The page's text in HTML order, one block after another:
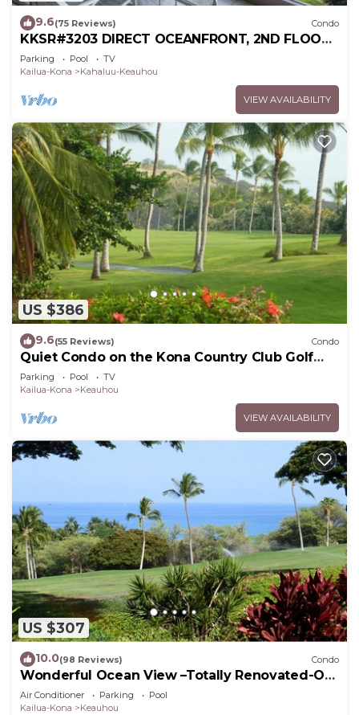
9.6(75 Reviews) Condo
KKSR#3203 DIRECT OCEANFRONT, 2ND FLOOR,
REMODELED, SPECTACULAR VIEWS!
Parking Pool
TV
Kailua-Kona
Kahaluu-Keauhou
VIEW AVAILABILITY
US $386
9.6(55 Reviews) Condo
Quiet Condo on the Kona Country Club Golf
Course
Parking Pool
TV
Kailua-Kona
Keauhou
VIEW AVAILABILITY
US $307
10.0(98 Reviews) Condo
Wonderful Ocean View –Totally Renovated-On
Golf Course
Air Conditioner Parking
Pool
Kailua-Kona
Keauhou